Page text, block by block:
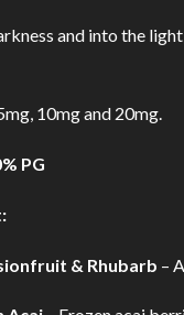
and into the
10mg and 20mg.
PG
& Rhubarb –